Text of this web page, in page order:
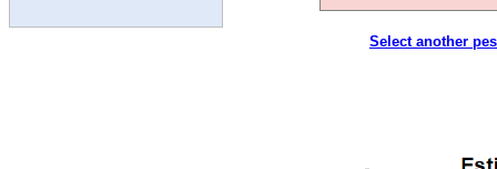
Select another